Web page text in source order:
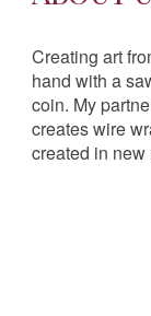
Creating art
hand with a
coin. My
creates wire
created in new